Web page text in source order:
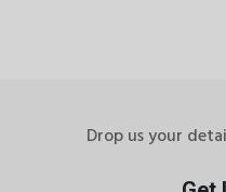
Drop us your